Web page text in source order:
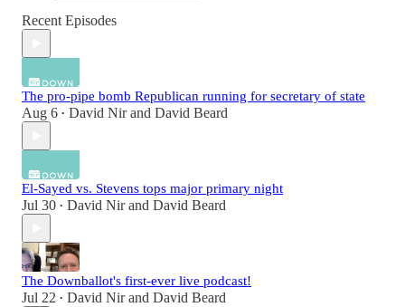
Recent Episodes
The pro-pipe bomb Republican running for secretary of state
Aug 6 • David Nirand David Beard
El-Sayed vs. Stevens tops major primary night
Jul 30 • David Nirand David Beard
The Downballot's first-ever live podcast!
Jul 22 • David Nirand David Beard